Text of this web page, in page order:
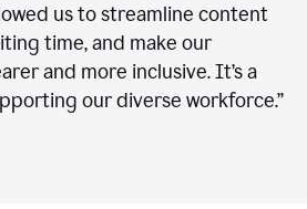
us to streamline content
time, and make our
and more inclusive. It’s a
our diverse workforce.”